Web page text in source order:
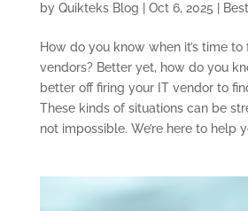
by Quikteks Blog Oct 6, 2025
How do you know when it’s time to
vendors? Better yet, how do you
better off firing your IT vendor to
These kinds of situations can be
not impossible. We’re here to help